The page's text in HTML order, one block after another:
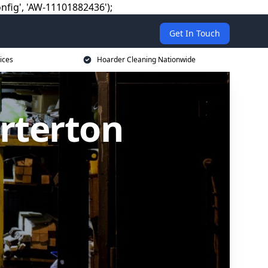
'AW-11101882436');
Get In Touch
Hoarder Cleaning Nationwide